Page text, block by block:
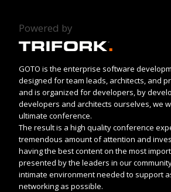
Powered by
GOTO is the enterprise software
designed for team leads, architects, and
and is organized for developers, by
developers and architects ourselves, we
ultimate conference.
The result is a high quality conference
tremendous amount of attention and
having the best content on the most
presented by the leaders in our
intimate environment needed to support
networking as possible.